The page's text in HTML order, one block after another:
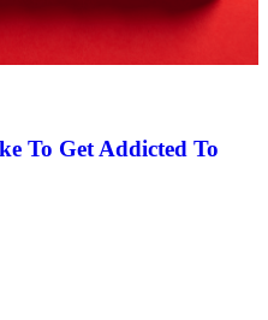
To Get Addicted To